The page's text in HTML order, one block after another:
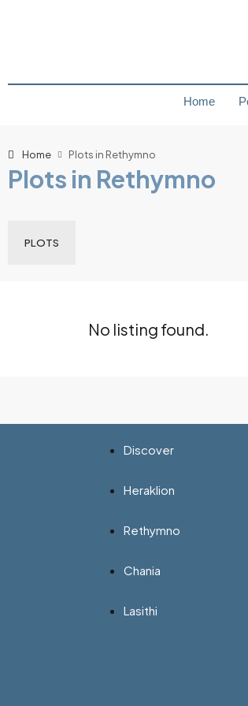
Home
Home Plots in Rethymno
Plots in Rethymno
PLOTS
No listing found.
Discover
Heraklion
Rethymno
Chania
Lasithi